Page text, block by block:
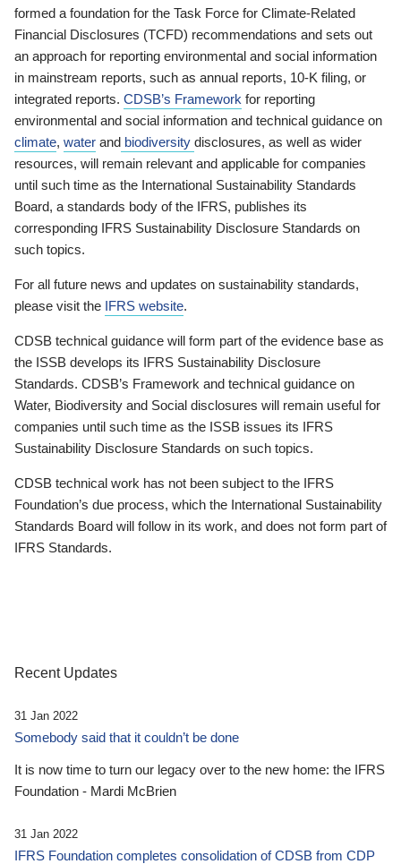
formed a foundation for the Task Force for Climate-Related
Financial Disclosures (TCFD) recommendations and sets out
an approach for reporting environmental and social information
in mainstream reports, such as annual reports, 10-K filing, or
integrated reports. CDSB’s Framework for reporting
environmental and social information and technical guidance on
climate, water and biodiversity disclosures, as well as wider
resources, will remain relevant and applicable for companies
until such time as the International Sustainability Standards
Board, a standards body of the IFRS, publishes its
corresponding IFRS Sustainability Disclosure Standards on
such topics.
For all future news and updates on sustainability standards,
please visit the IFRS website.
CDSB technical guidance will form part of the evidence base as
the ISSB develops its IFRS Sustainability Disclosure
Standards. CDSB’s Framework and technical guidance on
Water, Biodiversity and Social disclosures will remain useful for
companies until such time as the ISSB issues its IFRS
Sustainability Disclosure Standards on such topics.
CDSB technical work has not been subject to the IFRS
Foundation’s due process, which the International Sustainability
Standards Board will follow in its work, and does not form part of
IFRS Standards.
Recent Updates
31 Jan 2022
Somebody said that it couldn’t be done
It is now time to turn our legacy over to the new home: the IFRS
Foundation - Mardi McBrien
31 Jan 2022
IFRS Foundation completes consolidation of CDSB from CDP